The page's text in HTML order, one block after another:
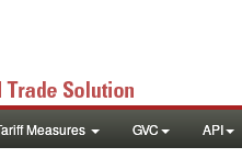
Measures GVC API